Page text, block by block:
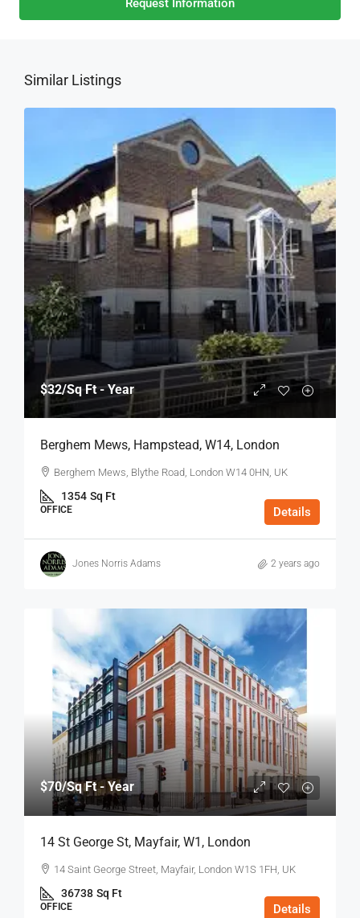
Request Information
Similar Listings
$32/Sq Ft - Year
Berghem Mews, Hampstead, W14, London
Berghem Mews, Blythe Road, London W14 0HN, UK
1354 Sq Ft
OFFICE Details
Jones Norris Adams 2 years ago
$70/Sq Ft - Year
14 St George St, Mayfair, W1, London
14 Saint George Street, Mayfair, London W1S 1FH, UK
36738 Sq Ft
OFFICE Details